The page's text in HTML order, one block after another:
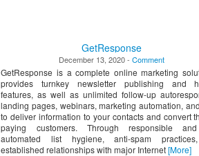
GetResponse
December 13, 2020 - Comment
GetResponse is a complete online marketing
provides turnkey newsletter publishing and
features, as well as unlimited follow-up
landing pages, webinars, marketing automation,
to deliver information to your contacts and convert
paying customers. Through responsible
automated list hygiene, anti-spam
established relationships with major Internet[More]